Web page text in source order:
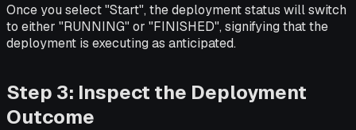
Once you select "Start", the deployment status will switch
to either "RUNNING" or "FINISHED", signifying that the
deployment is executing as anticipated.
Step 3: Inspect the Deployment
Outcome